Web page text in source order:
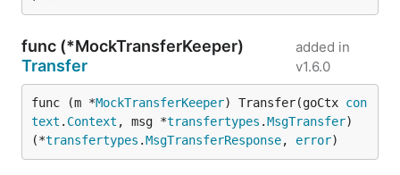
func (*MockTransferKeeper)
Transfer
added in
v1.6.0
func (m *MockTransferKeeper) Transfer(goCtx con
text . Context , msg *transfertypes .MsgTransfer)
(*transfertypes .MsgTransferResponse, error)